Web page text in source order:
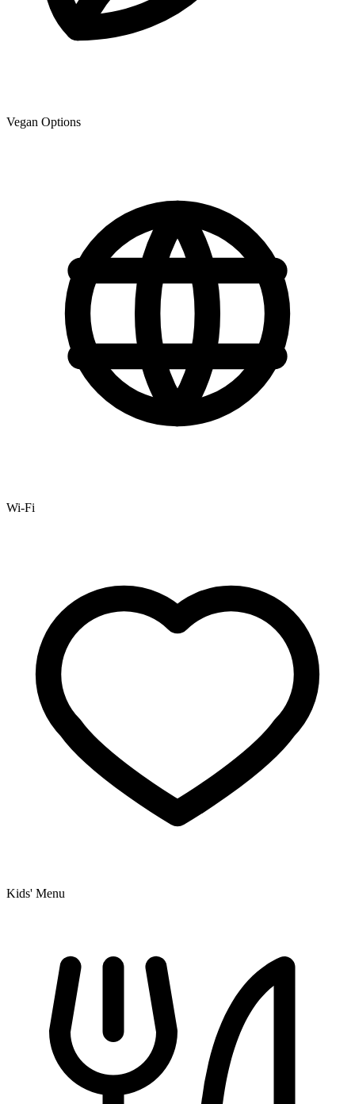
Vegan Options
Wi-Fi
Kids' Menu